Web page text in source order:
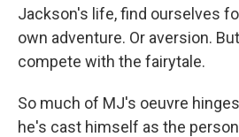
Jackson's life, find ourselves
own adventure. Or aversion.
compete with the fairytale.
So much of MJ's oeuvre
he's cast himself as the